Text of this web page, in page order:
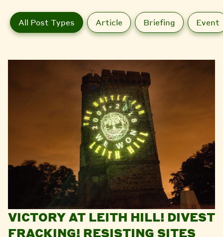
All Post Types Article Briefing Event
VICTORY AT LEITH HILL! DIVEST
FRACKING! RESISTING SITES